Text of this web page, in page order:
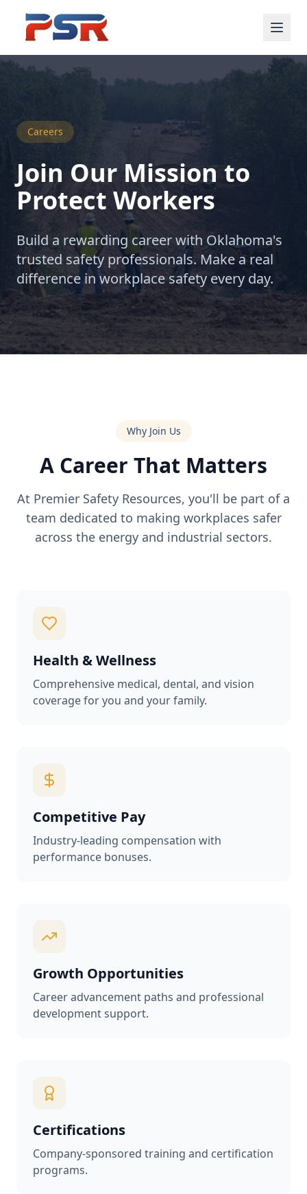
Careers
Join Our Mission to
Protect Workers
Build a rewarding career with Oklahoma's
trusted safety professionals. Make a real
difference in workplace safety every day.
Why Join Us
A Career That Matters
At Premier Safety Resources, you'll be part of a
team dedicated to making workplaces safer
across the energy and industrial sectors.
Health & Wellness
Comprehensive medical, dental, and vision
coverage for you and your family.
Competitive Pay
Industry-leading compensation with
performance bonuses.
Growth Opportunities
Career advancement paths and professional
development support.
Certifications
Company-sponsored training and certification
programs.